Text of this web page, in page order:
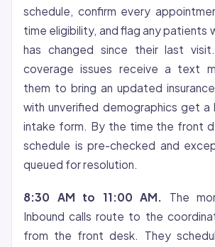
schedule, confirm every
time eligibility, and flag any patients
has changed since their last
coverage issues receive a text
them to bring an updated
with unverified demographics get a
intake form. By the time the front
schedule is pre-checked and
queued for resolution.
8:30 AM to 11:00 AM.
The
Inbound calls route to the
from the front desk. They